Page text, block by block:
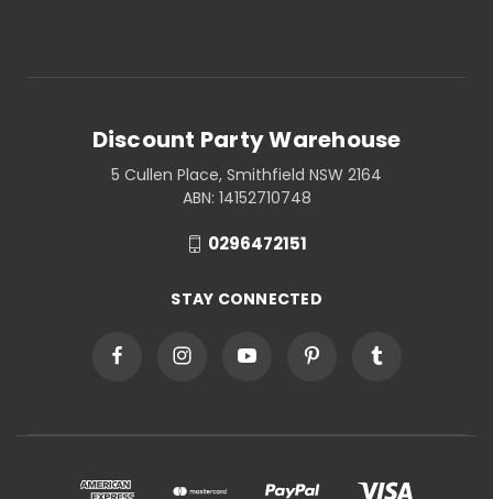
Discount Party Warehouse
5 Cullen Place, Smithfield NSW 2164
ABN: 14152710748
0296472151
STAY CONNECTED